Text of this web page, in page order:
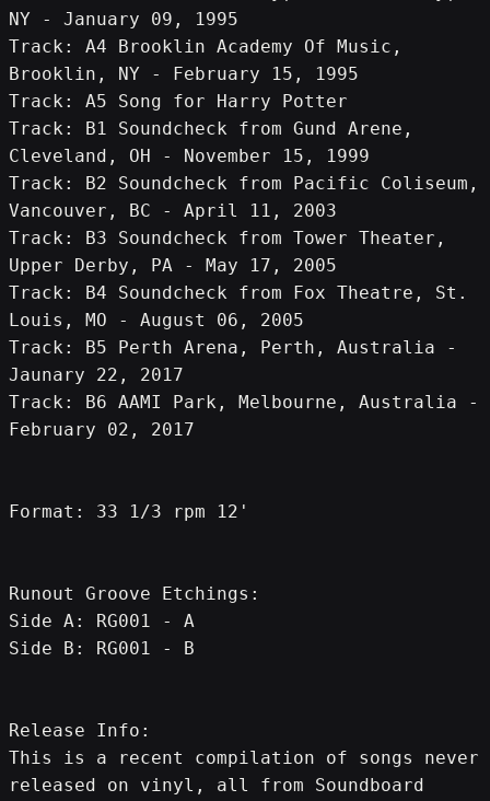
NY - January 09, 1995
Track: A4 Brooklin Academy Of Music,
Brooklin, NY - February 15, 1995
Track: A5 Song for Harry Potter
Track: B1 Soundcheck from Gund Arene,
Cleveland, OH - November 15, 1999
Track: B2 Soundcheck from Pacific Coliseum,
Vancouver, BC - April 11, 2003
Track: B3 Soundcheck from Tower Theater,
Upper Derby, PA - May 17, 2005
Track: B4 Soundcheck from Fox Theatre, St.
Louis, MO - August 06, 2005
Track: B5 Perth Arena, Perth, Australia -
Jaunary 22, 2017
Track: B6 AAMI Park, Melbourne, Australia -
February 02, 2017
Format: 33 1/3 rpm 12'
Runout Groove Etchings:
Side A: RG001 - A
Side B: RG001 - B
Release Info:
This is a recent compilation of songs never
released on vinyl, all from Soundboard